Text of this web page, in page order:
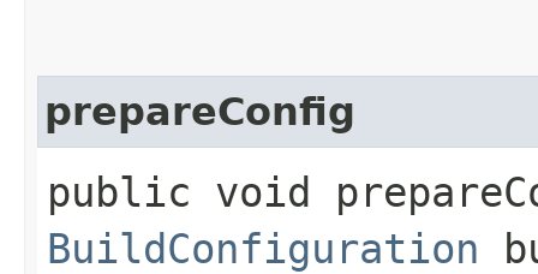
prepareConfig
public void
BuildConfiguration